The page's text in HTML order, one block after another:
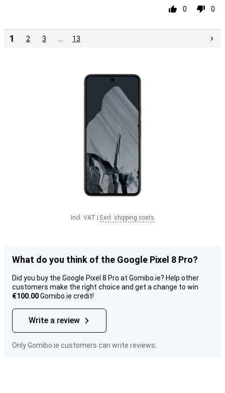
0 0
1 2 3 13
Incl. VAT Excl. shipping costs
What do you think of the Google Pixel 8 Pro?
Did you buy the Google Pixel 8 Pro at Gomibo.ie? Help other
customers make the right choice and get a change to win
€100.00Gomibo.ie credit!
Write a review
Only Gomibo.ie customers can write reviews.